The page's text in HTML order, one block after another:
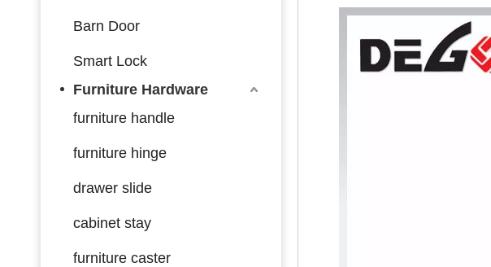
Barn Door
Smart Lock
Furniture Hardware
furniture handle
furniture hinge
drawer slide
cabinet stay
furniture caster